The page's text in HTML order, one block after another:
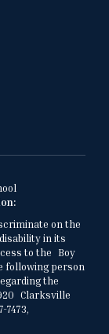
on the
in its
to the Boy
following person
the
Clarksville
7473,